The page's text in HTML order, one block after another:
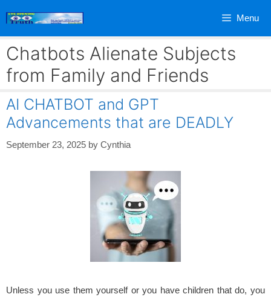
Menu
Chatbots Alienate Subjects
from Family and Friends
AI CHATBOT and GPT
Advancements that are DEADLY
September 23, 2025 by Cynthia
Unless you use them yourself or you have children that do, you